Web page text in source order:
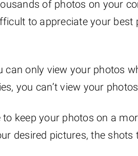
of photos on your
to appreciate your best
can only view your photos
you can’t view your
keep your photos on a
desired pictures, the shots